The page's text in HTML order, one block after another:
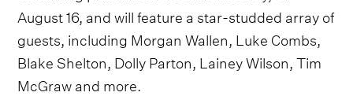
August 16, and will feature a star-studded array of
guests, including Morgan Wallen, Luke Combs,
Blake Shelton, Dolly Parton, Lainey Wilson, Tim
McGraw and more.